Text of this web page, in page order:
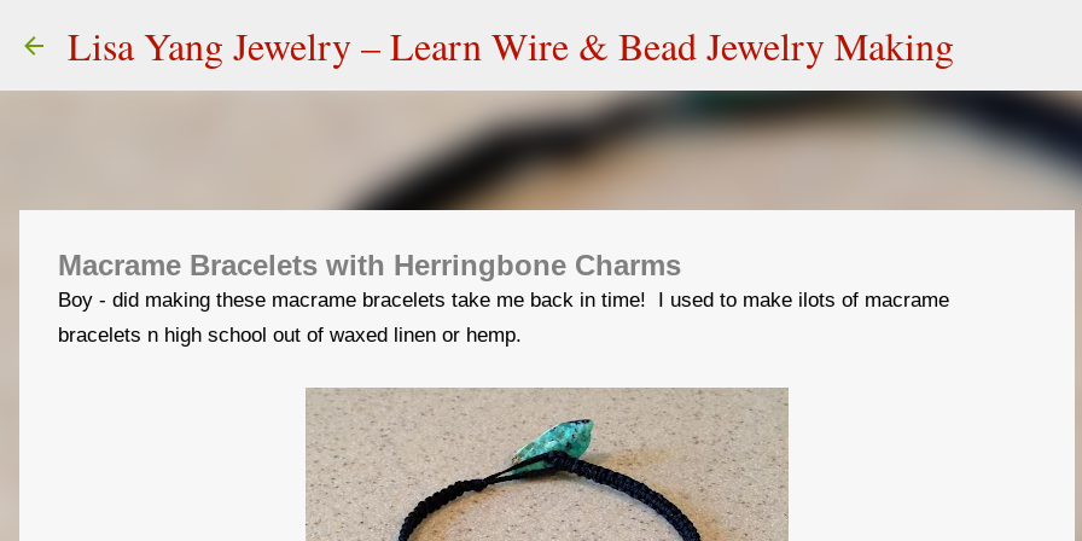
Skip to main content
Lisa Yang Jewelry – Learn Wire & Bead Jewelry Making
Macrame Bracelets with Herringbone Charms
Boy - did making these macrame bracelets take me back in time! I used to make ilots of macrame
bracelets n high school out of waxed linen or hemp.